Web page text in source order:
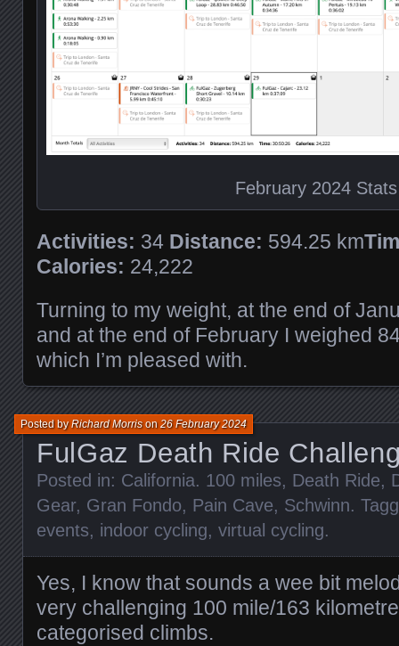
February 2024 Stats
Activities: 34 Distance: 594.25 km
Calories: 24,222
Turning to my weight, at the end of
and at the end of February I weighed
which I’m pleased with.
FulGaz Death Ride
Posted byRichard Morrison26 February 2024
Posted in: California. 100 miles, Death Ride,
Gear, Gran Fondo, Pain Cave, Schwinn.
events, indoor cycling, virtual cycling.
Yes, I know that sounds a wee bit
very challenging 100 mile/163
categorised climbs.